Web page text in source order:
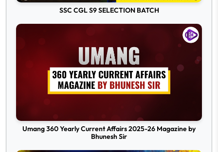
SSC CGL S9 SELECTION BATCH
Umang 360 Yearly Current Affairs 2025-26 Magazine by
Bhunesh Sir